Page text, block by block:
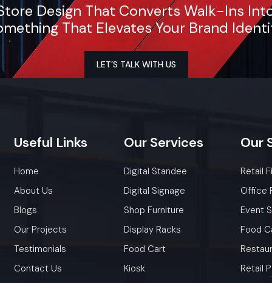
Design That Converts Walk-Ins
That Elevates Your Brand
LET’S TALK WITH US
Useful Links
Home
About Us
Blogs
Our Projects
Testimonials
Contact Us
Our Services
Digital Standee
Digital Signage
Shop Furniture
Display Racks
Food Cart
Kiosk
Our
Retail
Office
Event
Food
Retail